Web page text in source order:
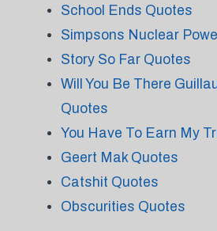
School Ends Quotes
Simpsons Nuclear
Story So Far Quotes
Will You Be There
Quotes
You Have To Earn My
Geert Mak Quotes
Catshit Quotes
Obscurities Quotes